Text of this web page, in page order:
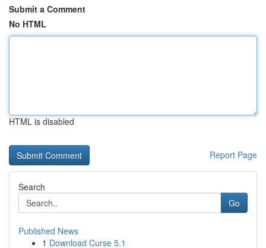
Submit a Comment
No HTML
HTML is disabled
Report Page
Search
Go
Published News
1 Download Curse 5.1